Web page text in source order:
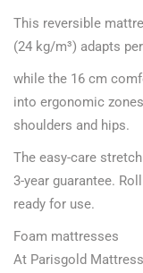
This reversible
(24 kg/m³) adapts
while the 16 cm
into ergonomic
shoulders and hips.
The easy-care
3-year guarantee.
ready for use.
Foam mattresses
At Parisgold